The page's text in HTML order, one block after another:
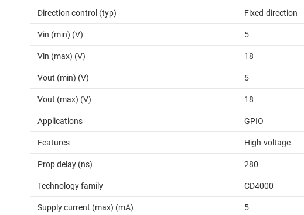
Direction control (typ) Fixed-direction
Vin (min) (V) 5
Vin (max) (V) 18
Vout (min) (V) 5
Vout (max) (V) 18
Applications GPIO
Features High-voltage
Prop delay (ns) 280
Technology family CD4000
Supply current (max) (mA) 5